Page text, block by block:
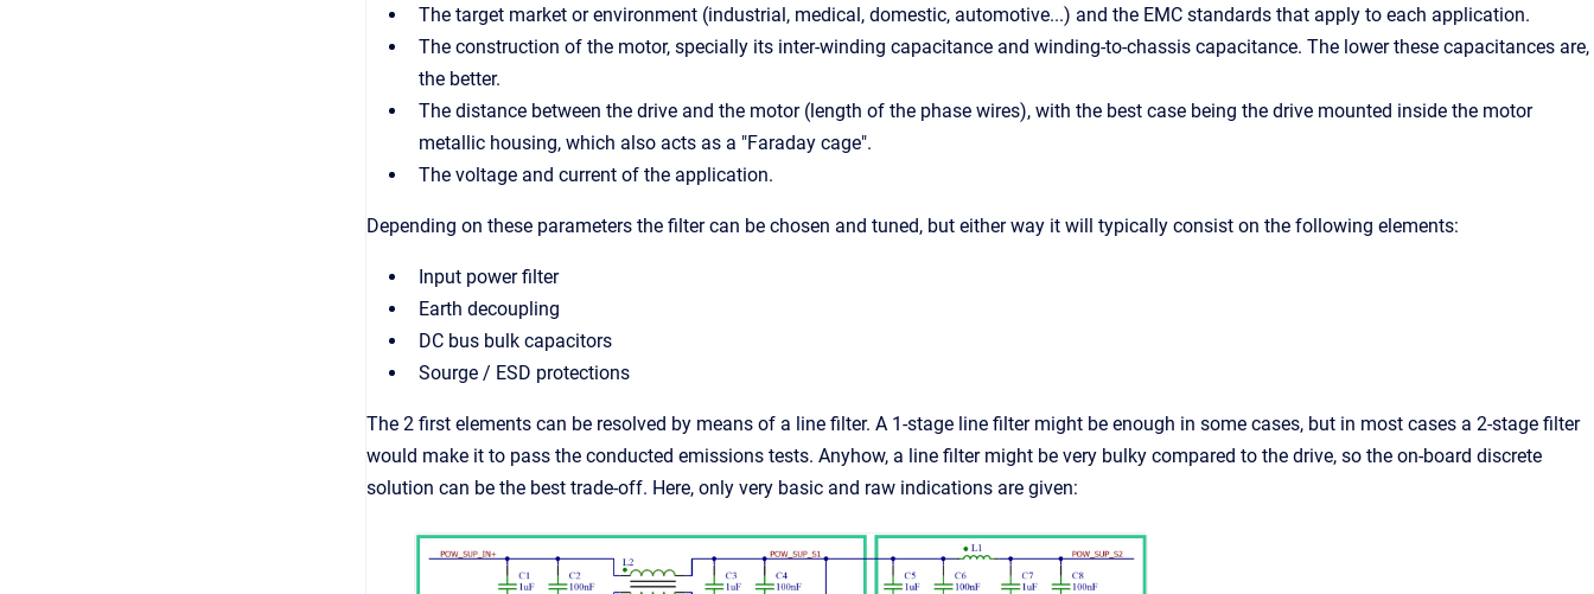
The target market or environment (industrial, medical, domestic, automotive...) and the EMC standards that apply to each application.
The construction of the motor, specially its inter-winding capacitance and winding-to-chassis capacitance. The lower these capacitances are,
the better.
The distance between the drive and the motor (length of the phase wires), with the best case being the drive mounted inside the motor
metallic housing, which also acts as a "Faraday cage".
The voltage and current of the application.
Depending on these parameters the filter can be chosen and tuned, but either way it will typically consist on the following elements:
Input power filter
Earth decoupling
DC bus bulk capacitors
Sourge / ESD protections
The 2 first elements can be resolved by means of a line filter. A 1-stage line filter might be enough in some cases, but in most cases a 2-stage filter
would make it to pass the conducted emissions tests. Anyhow, a line filter might be very bulky compared to the drive, so the on-board discrete
solution can be the best trade-off. Here, only very basic and raw indications are given: